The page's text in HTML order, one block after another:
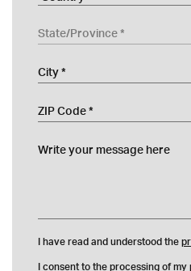
State/Province
City
ZIP Code
Write your message here
I have read and understood the
I consent to the processing of